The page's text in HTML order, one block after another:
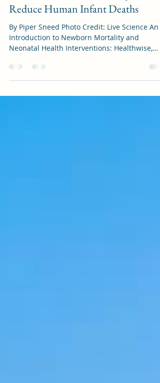
Kangaroo Mother Care: a Simple,
Economic, and Effective Way to
Reduce Human Infant Deaths
Introduction to Newborn Mortality and
Neonatal Health Interventions: Healthwise,